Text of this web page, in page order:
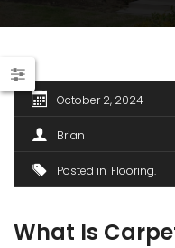
October 2, 2024
Brian
Posted in Flooring
What Is